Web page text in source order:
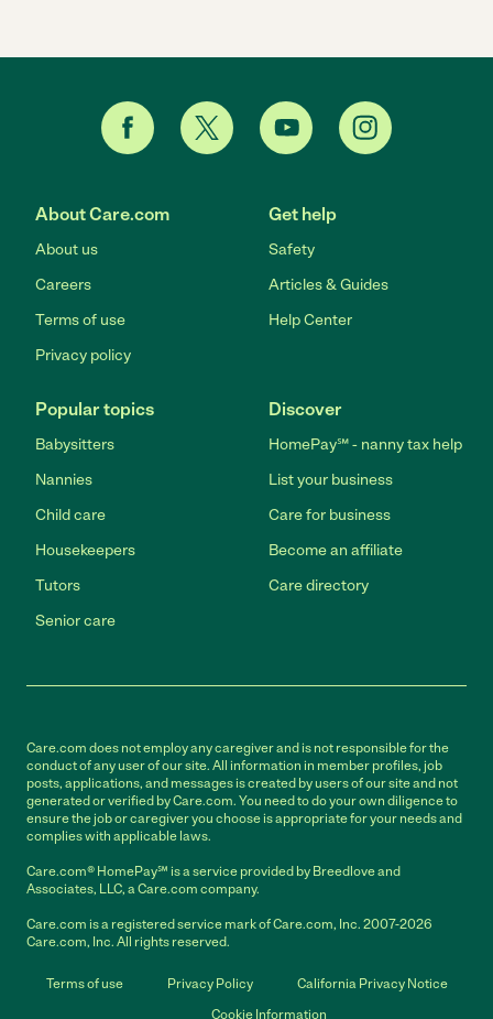
About Care.com
About us
Careers
Terms of use
Privacy policy
Get help
Safety
Articles & Guides
Help Center
Popular topics
Babysitters
Nannies
Child care
Housekeepers
Tutors
Senior care
Discover
HomePay℠ - nanny tax help
List your business
Care for business
Become an affiliate
Care directory
Care.com does not employ any caregiver and is not responsible for the
conduct of any user of our site. All information in member profiles, job
posts, applications, and messages is created by users of our site and not
generated or verified by Care.com. You need to do your own diligence to
ensure the job or caregiver you choose is appropriate for your needs and
complies with applicable laws.
Care.com® HomePay℠ is a service provided by Breedlove and
Associates, LLC, a Care.com company.
Care.com is a registered service mark of Care.com, Inc. 2007-2026
Care.com, Inc. All rights reserved.
Terms of use Privacy Policy
California Privacy Notice
Cookie Information